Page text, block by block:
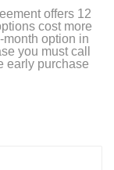
offers 12
cost more
month option in
you must call
early purchase